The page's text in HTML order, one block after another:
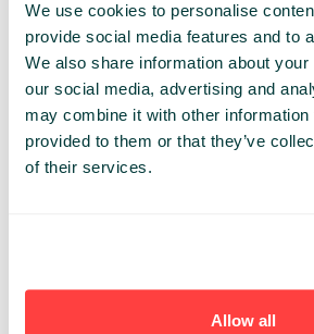
We use cookies to personalise
provide social media features and to
We also share information about
our social media, advertising and
may combine it with other information
provided to them or that they’ve
of their services.
Allow all
portfolio into a cloud-native
along the way worked closely
customers navigating their own
data center to cloud. That
his conviction that the
platform shift isn't the